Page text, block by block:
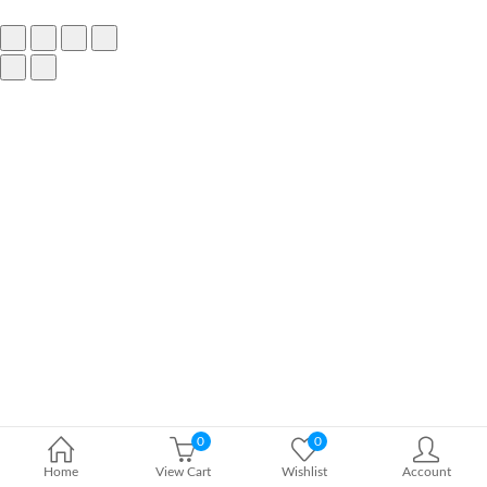
Home
0
View Cart
0
Wishlist Account